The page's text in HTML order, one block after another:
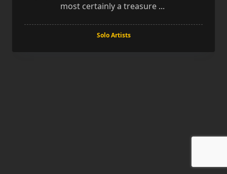
most certainly a treasure ...
Solo Artists